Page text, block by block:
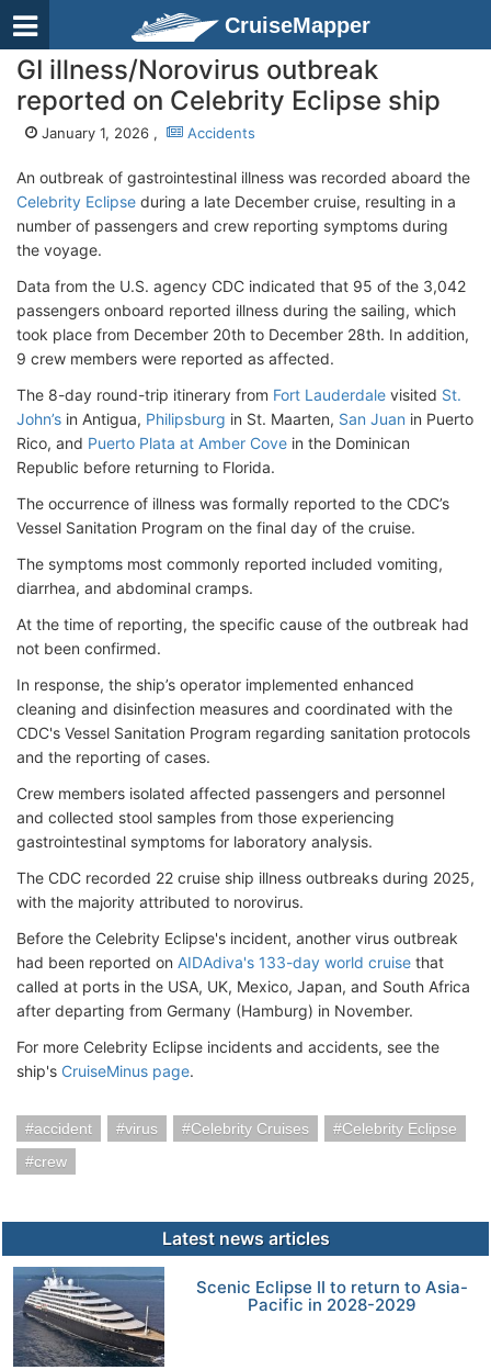
CruiseMapper
GI illness/Norovirus outbreak
reported on Celebrity Eclipse ship
January 1, 2026 , Accidents
An outbreak of gastrointestinal illness was recorded aboard the
Celebrity Eclipse during a late December cruise, resulting in a
number of passengers and crew reporting symptoms during
the voyage.
Data from the U.S. agency CDC indicated that 95 of the 3,042
passengers onboard reported illness during the sailing, which
took place from December 20th to December 28th. In addition,
9 crew members were reported as affected.
The 8-day round-trip itinerary from Fort Lauderdale visited St.
John’s in Antigua, Philipsburg in St. Maarten, San Juan in Puerto
Rico, and Puerto Plata at Amber Cove in the Dominican
Republic before returning to Florida.
The occurrence of illness was formally reported to the CDC’s
Vessel Sanitation Program on the final day of the cruise.
The symptoms most commonly reported included vomiting,
diarrhea, and abdominal cramps.
At the time of reporting, the specific cause of the outbreak had
not been confirmed.
In response, the ship’s operator implemented enhanced
cleaning and disinfection measures and coordinated with the
CDC's Vessel Sanitation Program regarding sanitation protocols
and the reporting of cases.
Crew members isolated affected passengers and personnel
and collected stool samples from those experiencing
gastrointestinal symptoms for laboratory analysis.
The CDC recorded 22 cruise ship illness outbreaks during 2025,
with the majority attributed to norovirus.
Before the Celebrity Eclipse's incident, another virus outbreak
had been reported on AIDAdiva's 133-day world cruise that
called at ports in the USA, UK, Mexico, Japan, and South Africa
after departing from Germany (Hamburg) in November.
For more Celebrity Eclipse incidents and accidents, see the
ship's CruiseMinus page.
accident virus Celebrity Cruises
Celebrity Eclipse
crew
Latest news articles
Scenic Eclipse II to return to Asia-
Pacific in 2028-2029